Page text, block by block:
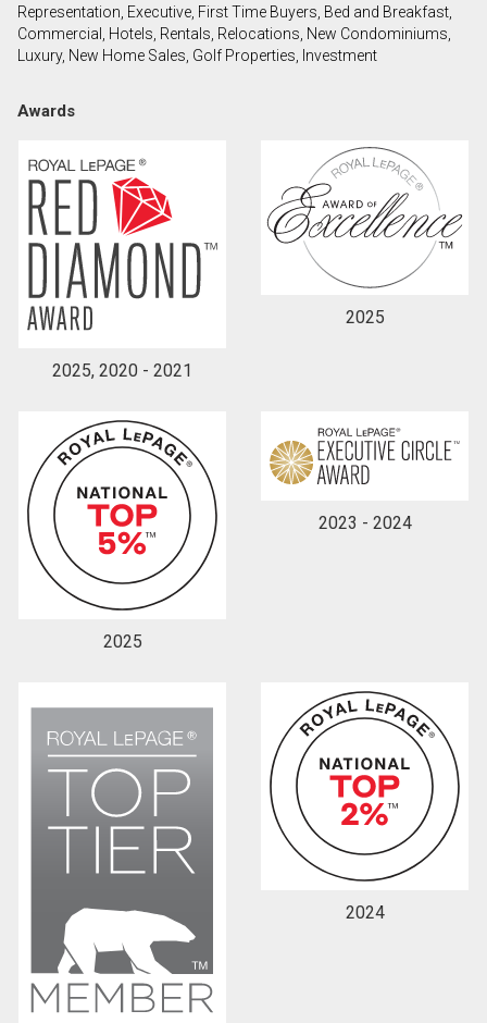
Representation, Executive, First Time Buyers, Bed and Breakfast,
Commercial, Hotels, Rentals, Relocations, New Condominiums,
Luxury, New Home Sales, Golf Properties, Investment
Awards
2025, 2020 - 2021
2025
2025
2023 - 2024
2024